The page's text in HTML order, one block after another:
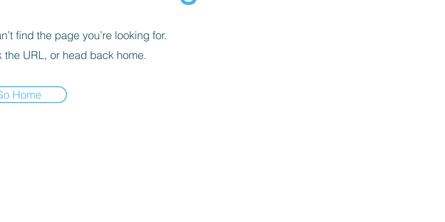
find the page you’re looking for.
the URL, or head back home.
Home